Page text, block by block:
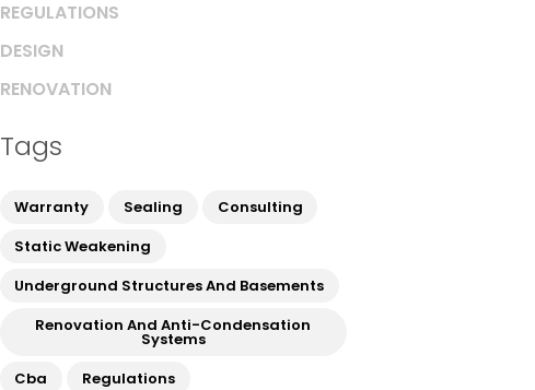
REGULATIONS
DESIGN
RENOVATION
Tags
Warranty Sealing
Consulting
Static Weakening
Underground Structures And Basements
Renovation And Anti-Condensation
Systems
Cba
Regulations